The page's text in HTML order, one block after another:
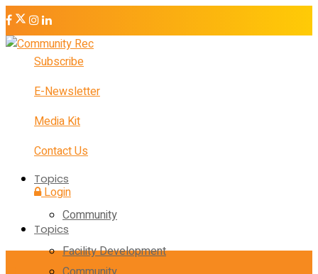
Subscribe
E-Newsletter
Media Kit
Contact Us
Login
Topics
Community
Facility Development
Topics